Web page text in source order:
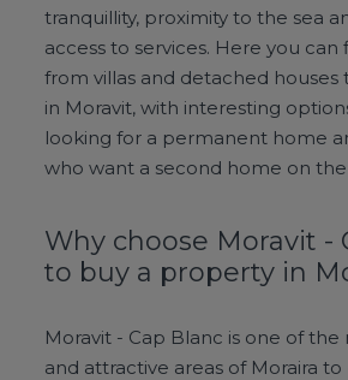
tranquillity, proximity to the sea
access to services. Here you
from villas and detached
in Moravit, with interesting
looking for a permanent home
who want a second home on the
Why choose Moravit -
to buy a property in
Moravit - Cap Blanc is one of
and attractive areas of Moraira